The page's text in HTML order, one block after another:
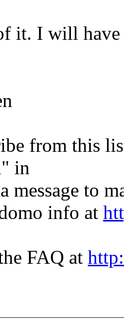
it. I will
from this
in
message to
info at
FAQ at